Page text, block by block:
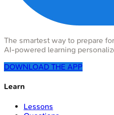
The smartest way to prepare
AI-powered learning
DOWNLOAD THE APP
Learn
Lessons